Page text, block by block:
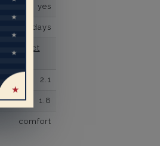
yes
days
contact
2.1
1.8
comfort